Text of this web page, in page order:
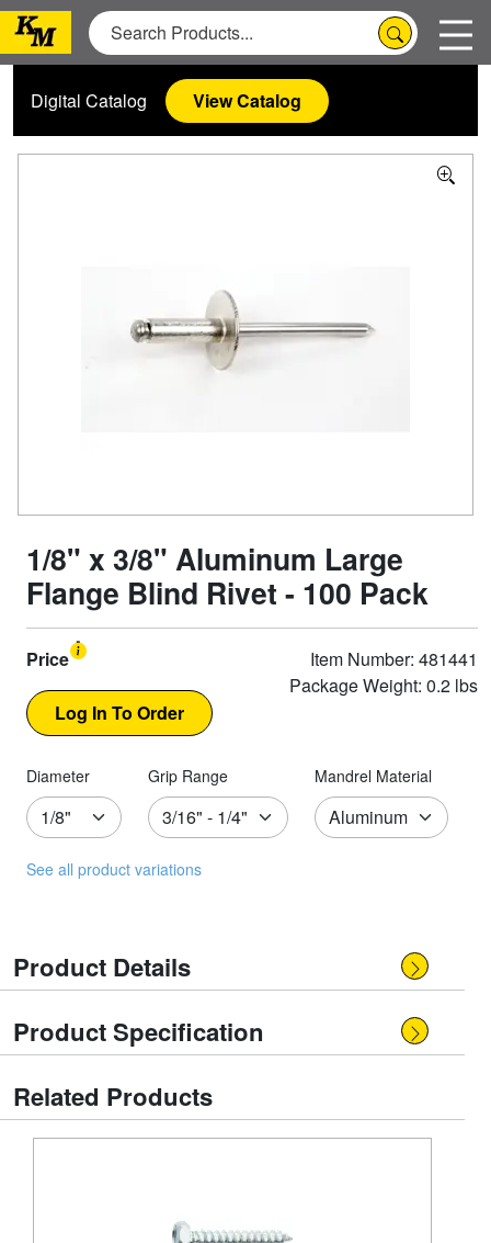
Digital Catalog View Catalog
1/8" x 3/8" Aluminum Large
Flange Blind Rivet - 100 Pack
Price
Item Number: 481441
Package Weight: 0.2 lbs
Diameter Grip Range Mandrel Material
See all product variations
Product Details
Product Specification
Related Products